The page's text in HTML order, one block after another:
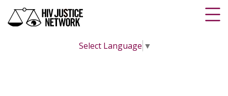
Select Language ▼